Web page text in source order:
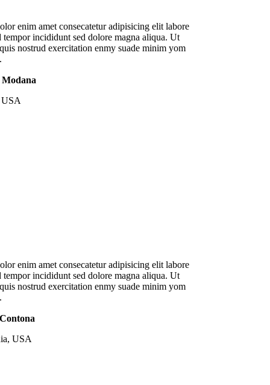
enim amet consecatetur adipisicing elit labore
tempor incididunt sed dolore magna aliqua. Ut
nostrud exercitation enmy suade minim yom
enim amet consecatetur adipisicing elit labore
tempor incididunt sed dolore magna aliqua. Ut
nostrud exercitation enmy suade minim yom
USA